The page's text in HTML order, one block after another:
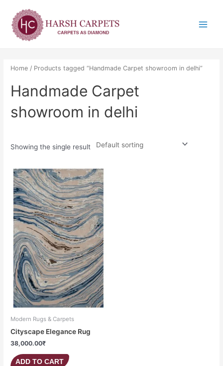
content
Menu
Home / Products tagged “Handmade Carpet showroom in delhi”
Handmade Carpet
showroom in delhi
Showing the single result
Modern Rugs & Carpets
Cityscape Elegance Rug
38,000.00₹
ADD TO CART